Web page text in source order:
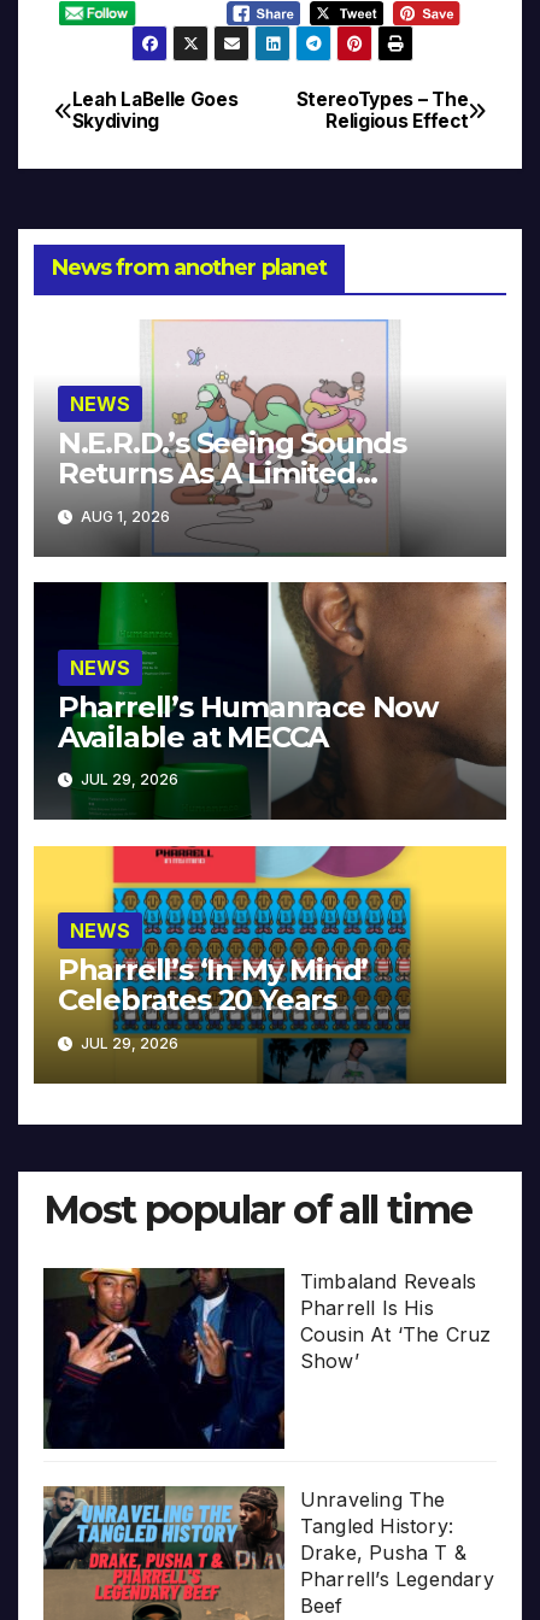
Post
navigation
StereoTypes – The
Religious Effect
Leah LaBelle Goes
Skydiving
News from another planet
NEWS
N.E.R.D.’s Seeing Sounds
Returns As A Limited
Collector’s Edition
AUG 1, 2026
NEWS
Pharrell’s Humanrace Now
Available at MECCA
JUL 29, 2026
NEWS
Pharrell’s ‘In My Mind’
Celebrates 20 Years
JUL 29, 2026
Most popular of all time
Timbaland Reveals
Pharrell Is His
Cousin At ‘The Cruz
Show’
Unraveling The
Tangled History:
Drake, Pusha T &
Pharrell’s Legendary
Beef